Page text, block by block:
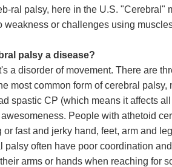
ral palsy, here in the U.S. "Cerebral"
weakness or challenges using
palsy a disease?
a disorder of movement. There are
most common form of cerebral
spastic CP (which means it affects
People with athetoid
or fast and jerky hand, feet, arm and
palsy often have poor coordination
arms or hands when reaching for